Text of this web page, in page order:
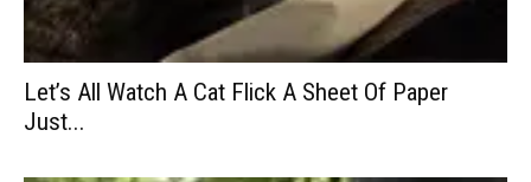
Let’s All Watch A Cat Flick A Sheet Of Paper
Just...